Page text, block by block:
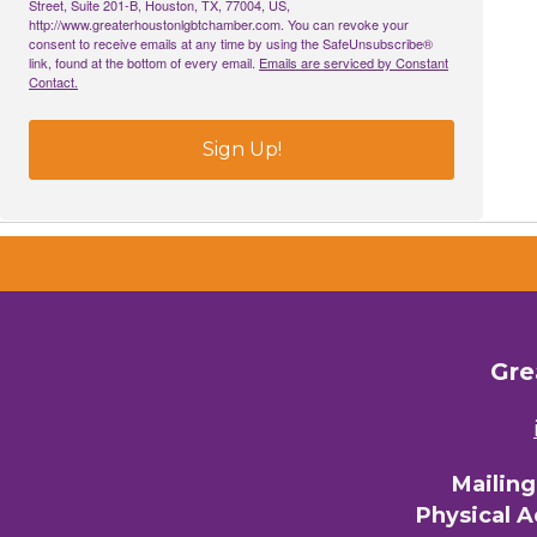
Street, Suite 201-B, Houston, TX, 77004, US,
http://www.greaterhoustonlgbtchamber.com. You can revoke your
consent to receive emails at any time by using the SafeUnsubscribe®
link, found at the bottom of every email. Emails are serviced by Constant
Contact.
Sign Up!
Physical